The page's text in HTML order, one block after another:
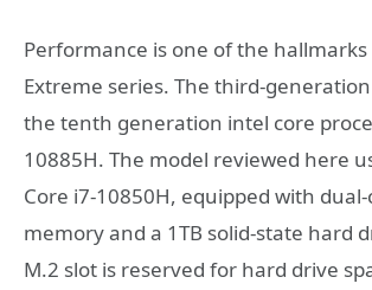
Performance is one of the hallmarks
Extreme series. The third-
the tenth generation intel core
10885H. The model reviewed here
Core i7-10850H, equipped with
memory and a 1TB solid-state hard
M.2 slot is reserved for hard drive